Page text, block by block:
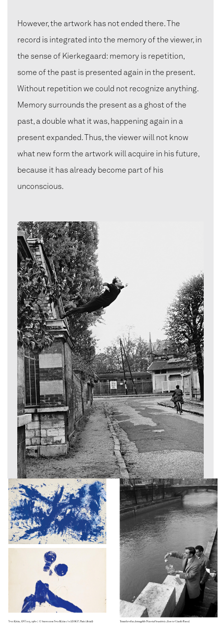
However, the artwork has not ended there. The
record is integrated into the memory of the viewer, in
the sense of Kierkegaard: memory is repetition,
some of the past is presented again in the present.
Without repetition we could not recognize anything.
Memory surrounds the present as a ghost of the
past, a double what it was, happening again in a
present expanded. Thus, the viewer will not know
what new form the artwork will acquire in his future,
because it has already become part of his
unconscious.